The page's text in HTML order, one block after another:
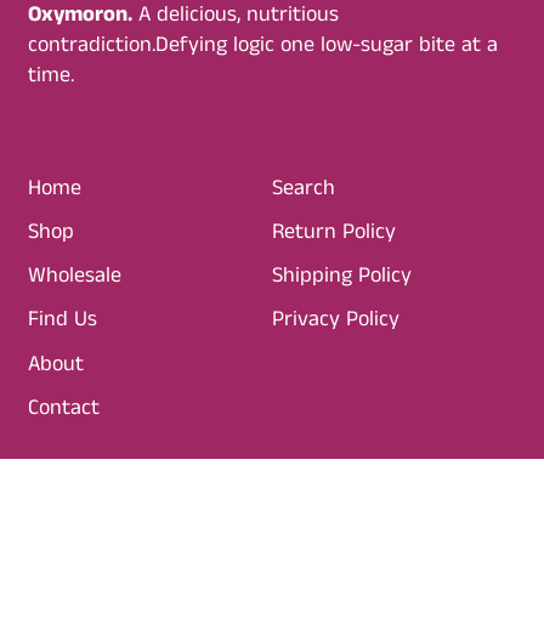
A
R
Oxymoron.A delicious, nutritious
contradiction.Defying logic one low-sugar bite at a
time.
Home
Shop
Wholesale
Find Us
About
Contact
Search
Return Policy
Shipping Policy
Privacy Policy